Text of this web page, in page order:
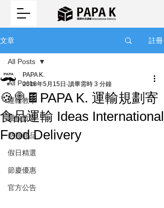
文章 註冊
All Posts
運輸教學
運輸教學
熱搜商品
假日精選
節慶優惠
官方公告
All Posts
🍪🍭🍫PAPA K. 運輸規劃寄
食品運輸 Ideas International
Food Delivery
PAPA K.
2018年5月15日 讀畢需時 3 分鐘